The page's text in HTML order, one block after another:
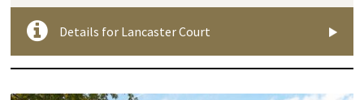
Details for Lancaster Court